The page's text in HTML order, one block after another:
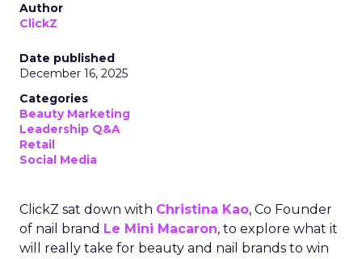
Author
ClickZ
Date published
December 16, 2025
Categories
Beauty Marketing
Leadership Q&A
Retail
Social Media
ClickZ sat down with Christina Kao, Co Founder
of nail brand Le Mini Macaron, to explore what it
will really take for beauty and nail brands to win